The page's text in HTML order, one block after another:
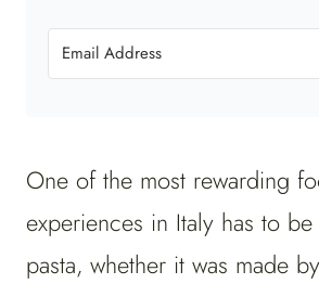
One of the most rewarding
experiences in Italy has to
pasta, whether it was made